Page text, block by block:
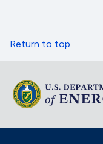
Return to top